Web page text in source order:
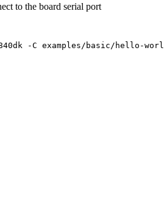
to the board serial port
-C examples/basic/hello-